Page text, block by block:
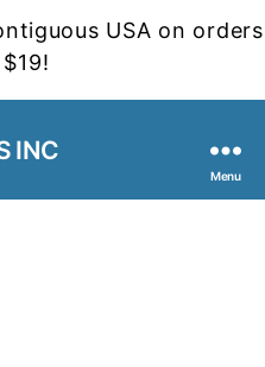
USA on orders
INC
Menu